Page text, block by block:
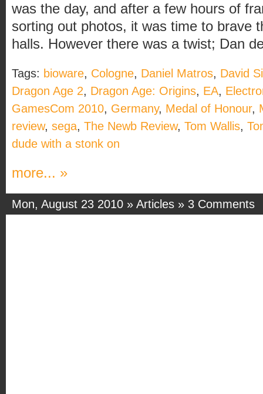
was the day, and after a few hours of
sorting out photos, it was time to brave
halls. However there was a twist; Dan
Tags: bioware, Cologne, Daniel Matros, David
Dragon Age 2, Dragon Age: Origins, EA,
GamesCom 2010, Germany, Medal of Honour,
review, sega, The Newb Review, Tom Wallis,
dude with a stonk on
more... »
Mon, August 23 2010 » Articles » 3 Comments